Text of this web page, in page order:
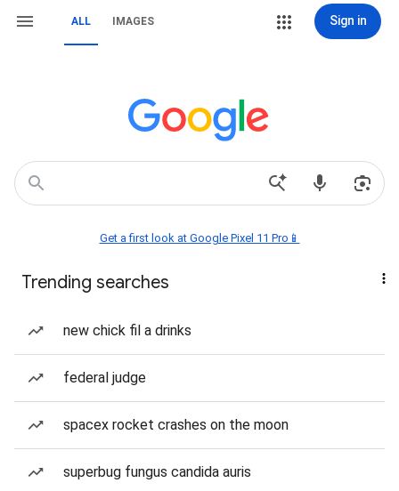
ALL IMAGES Sign in
Get a first look at Google Pixel 11 Pro📱
Trending searches
new chick fil a drinks
federal judge
spacex rocket crashes on the moon
superbug fungus candida auris